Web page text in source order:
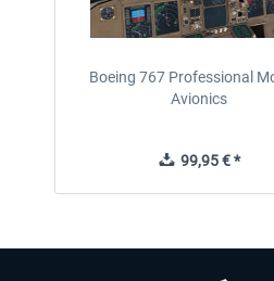
Boeing 767 Professional
Avionics
99,95 € *